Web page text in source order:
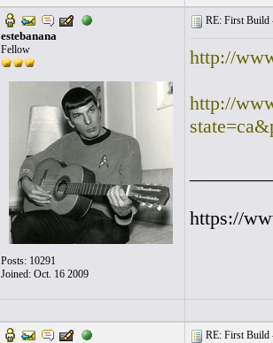
estebanana
Fellow
Posts: 10291
Joined: Oct. 16 2009
RE: First Build
http://
http://
https://
RE: First Build